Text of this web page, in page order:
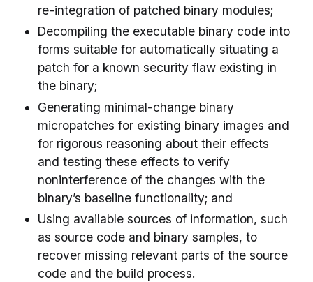
re-integration of patched binary modules;
Decompiling the executable binary code into
forms suitable for automatically situating a
patch for a known security flaw existing in
the binary;
Generating minimal-change binary
micropatches for existing binary images and
for rigorous reasoning about their effects
and testing these effects to verify
noninterference of the changes with the
binary’s baseline functionality; and
Using available sources of information, such
as source code and binary samples, to
recover missing relevant parts of the source
code and the build process.